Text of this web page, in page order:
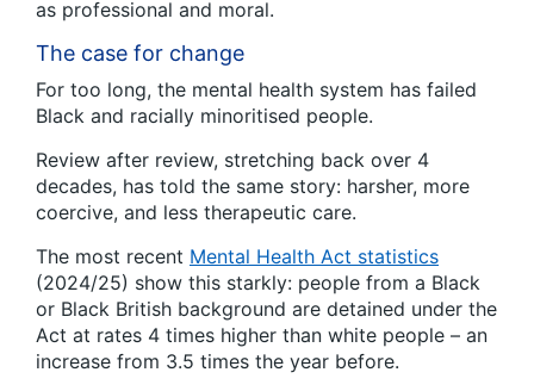
as professional and moral.
The case for change
For too long, the mental health system has failed
Black and racially minoritised people.
Review after review, stretching back over 4
decades, has told the same story: harsher, more
coercive, and less therapeutic care.
The most recent Mental Health Act statistics
(2024/25) show this starkly: people from a Black
or Black British background are detained under the
Act at rates 4 times higher than white people – an
increase from 3.5 times the year before.